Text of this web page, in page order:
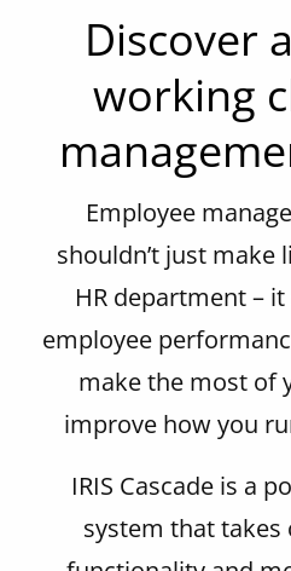
Discover
working
Employee
shouldn’t just make
HR department –
employee
make the most of
improve how you
IRIS Cascade is a
system that takes